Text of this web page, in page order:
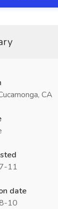
CA
11
date
10